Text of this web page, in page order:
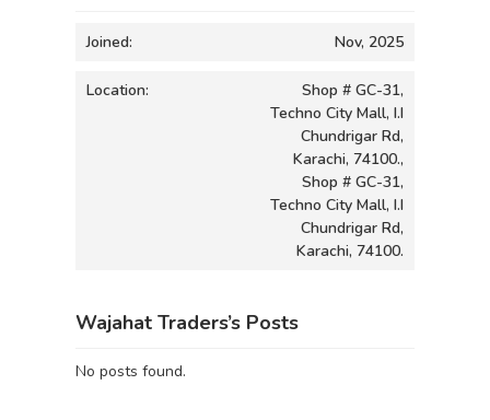
Joined: Nov, 2025
Location:
Shop # GC-31,
Techno City Mall, I.I
Chundrigar Rd,
Karachi, 74100.,
Shop # GC-31,
Techno City Mall, I.I
Chundrigar Rd,
Karachi, 74100.
Wajahat Traders’s Posts
No posts found.